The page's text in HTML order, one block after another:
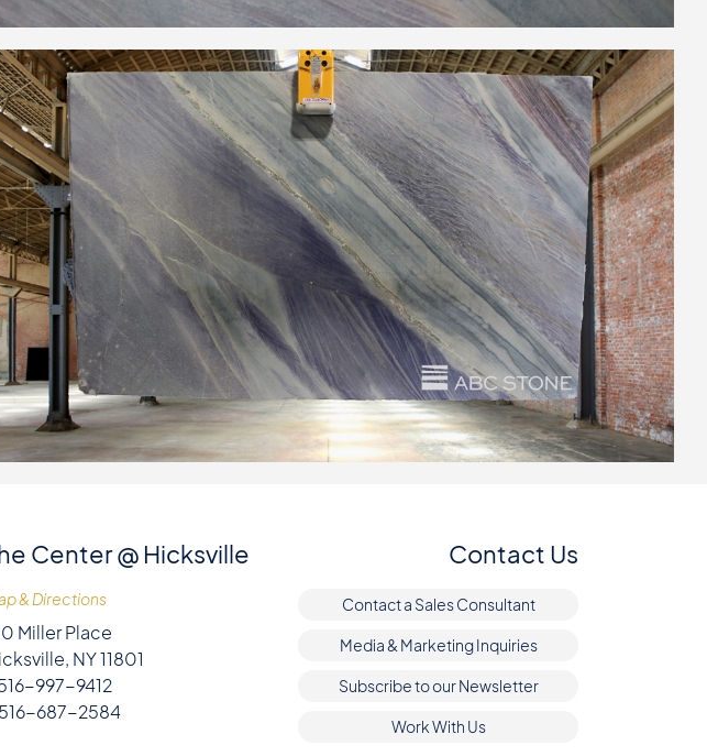
Center @ Hicksville
& Directions
Miller Place
NY 11801
997-9412
687-2584
Contact Us
Contact a Sales Consultant
Media & Marketing Inquiries
Subscribe to our Newsletter
Work With Us